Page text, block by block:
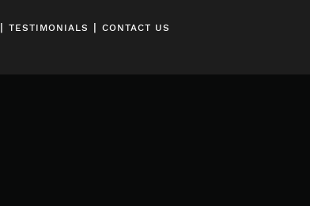
|TESTIMONIALS |CONTACT US